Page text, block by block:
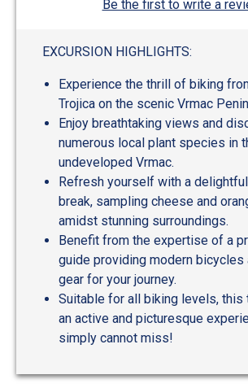
Be the first to write a
EXCURSION HIGHLIGHTS:
Experience the thrill of biking
Trojica on the scenic Vrmac
Enjoy breathtaking views and
numerous local plant species in
undeveloped Vrmac.
Refresh yourself with a
break, sampling cheese and
amidst stunning surroundings.
Benefit from the expertise of a
guide providing modern bicycles
gear for your journey.
Suitable for all biking levels, this
an active and picturesque
simply cannot miss!